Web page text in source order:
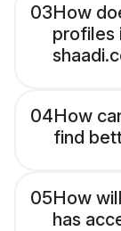
03How
profiles
04How
find
05How
has